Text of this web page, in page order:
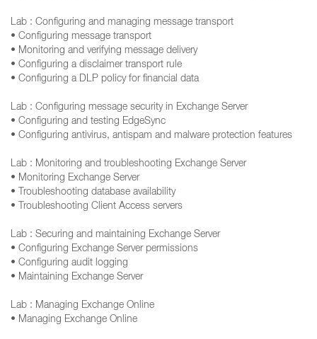
Lab : Configuring and managing message transport
• Configuring message transport
• Monitoring and verifying message delivery
• Configuring a disclaimer transport rule
• Configuring a DLP policy for financial data
Lab : Configuring message security in Exchange Server
• Configuring and testing EdgeSync
• Configuring antivirus, antispam and malware protection features
Lab : Monitoring and troubleshooting Exchange Server
• Monitoring Exchange Server
• Troubleshooting database availability
• Troubleshooting Client Access servers
Lab : Securing and maintaining Exchange Server
• Configuring Exchange Server permissions
• Configuring audit logging
• Maintaining Exchange Server
Lab : Managing Exchange Online
• Managing Exchange Online